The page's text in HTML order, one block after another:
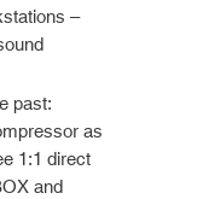
–
past:
as
1:1 direct
and